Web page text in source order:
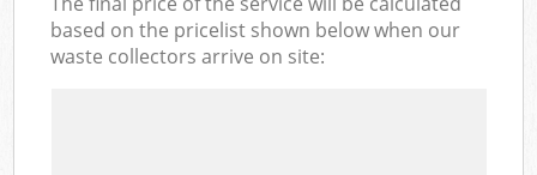
based on the pricelist shown below when our
waste collectors arrive on site: